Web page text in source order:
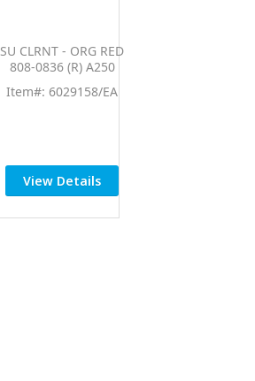
SU CLRNT - ORG RED
808-0836 (R) A250
Item#: 6029158/EA
View Details